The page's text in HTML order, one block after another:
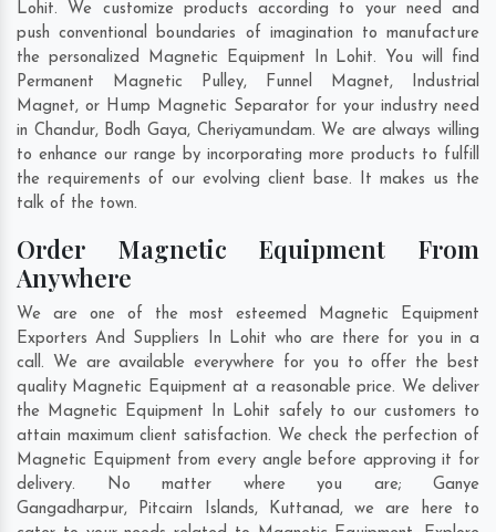
Lohit. We customize products according to your need and
push conventional boundaries of imagination to manufacture
the personalized Magnetic Equipment In Lohit. You will find
Permanent Magnetic Pulley, Funnel Magnet, Industrial
Magnet, or Hump Magnetic Separator for your industry need
in Chandur, Bodh Gaya, Cheriyamundam. We are always willing
to enhance our range by incorporating more products to fulfill
the requirements of our evolving client base. It makes us the
talk of the town.
Order Magnetic Equipment From
Anywhere
We are one of the most esteemed Magnetic Equipment
Exporters And Suppliers In Lohit who are there for you in a
call. We are available everywhere for you to offer the best
quality Magnetic Equipment at a reasonable price. We deliver
the Magnetic Equipment In Lohit safely to our customers to
attain maximum client satisfaction. We check the perfection of
Magnetic Equipment from every angle before approving it for
delivery. No matter where you are; Ganye
Gangadharpur, Pitcairn Islands, Kuttanad, we are here to